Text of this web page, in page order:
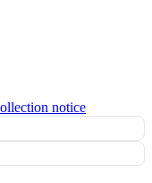
notice